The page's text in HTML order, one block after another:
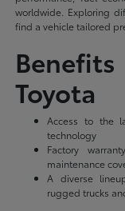
worldwide. Exploring
find a vehicle tailored
Toyota
Access to the
technology
Factory
maintenance
A diverse
rugged trucks